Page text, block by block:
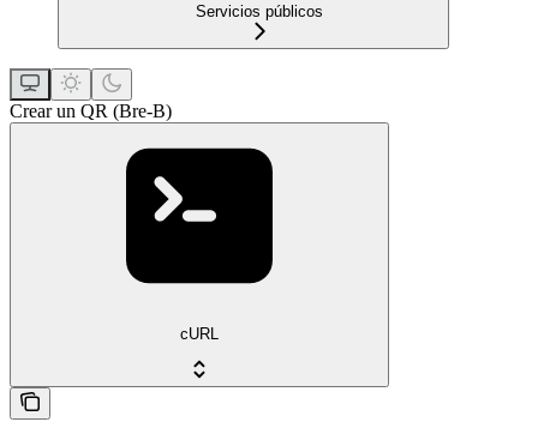
Servicios públicos
Crear un QR (Bre-B)
cURL